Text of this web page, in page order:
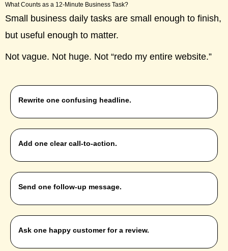
What Counts as a 12-Minute Business Task?
Small business daily tasks are small enough to finish,
but useful enough to matter.
Not vague. Not huge. Not “redo my entire website.”
Rewrite one confusing headline.
Add one clear call-to-action.
Send one follow-up message.
Ask one happy customer for a review.